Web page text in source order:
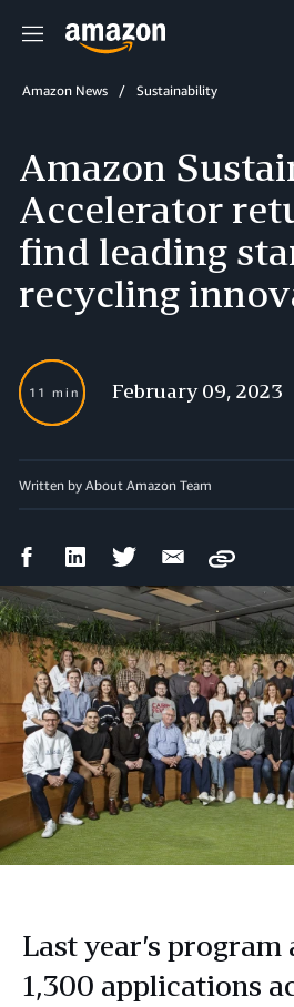
Menu
Amazon News Sustainability
Amazon
Accelerator
find leading
recycling
11 min February 09, 2023
Written by About Amazon Team
FacebookLinkedIn Twitter Email
Copy
Last year’s
1,300 applications